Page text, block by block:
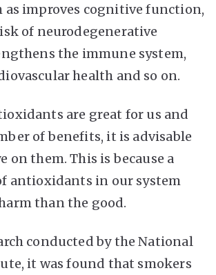
as improves cognitive function,
of neurodegenerative
the immune system,
health and so on.
are great for us and
of benefits, it is advisable
on them. This is because a
antioxidants in our system
than the good.
conducted by the National
it was found that smokers